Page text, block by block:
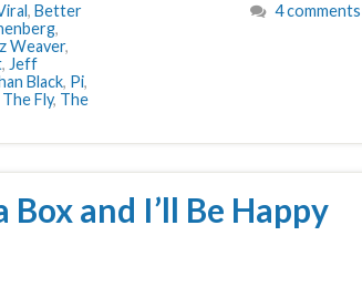
, Better
,
Weaver,
, Jeff
Black, Pi,
The Fly, The
4 comments
Box and I’ll Be Happy